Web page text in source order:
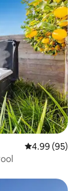
4.99 out of 5
4.99 (95)